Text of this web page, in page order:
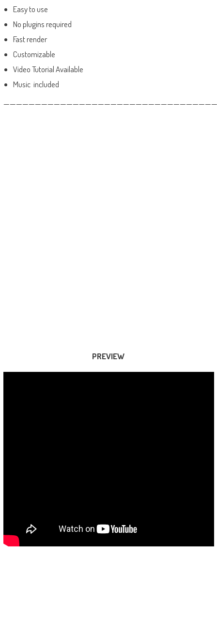
Easy to use
No plugins required
Fast render
Customizable
Video Tutorial Available
Music included
PREVIEW